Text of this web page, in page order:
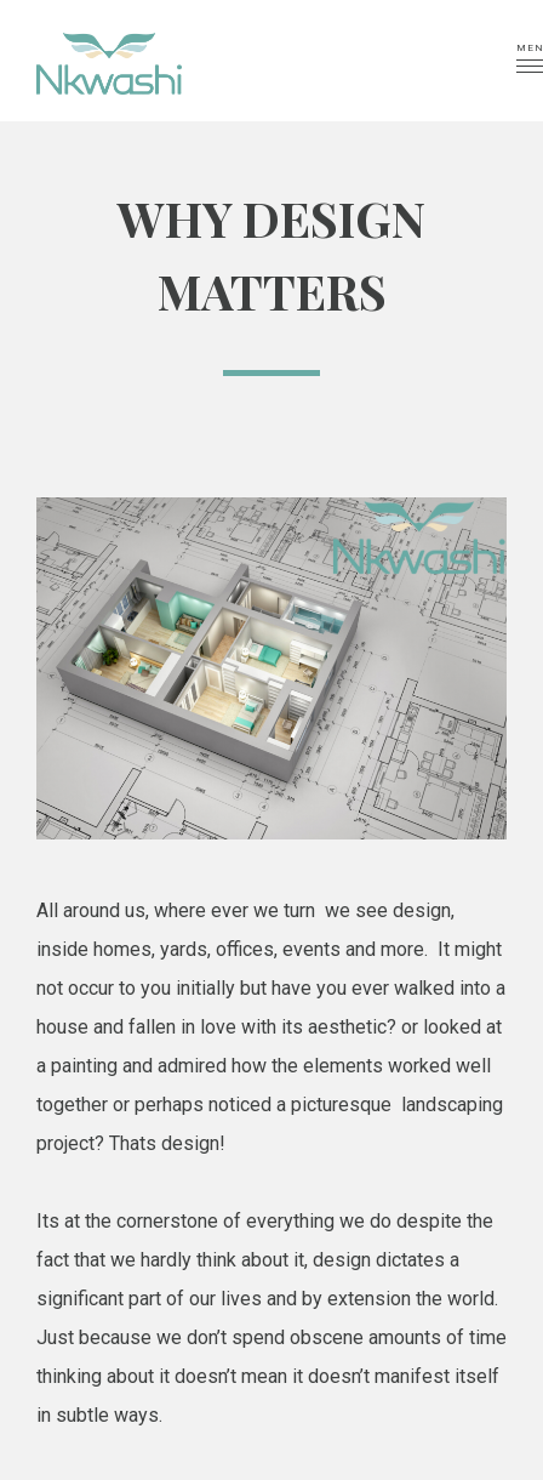
WHY DESIGN
MATTERS
All around us, where ever we turn we see design,
inside homes, yards, offices, events and more. It might
not occur to you initially but have you ever walked into a
house and fallen in love with its aesthetic? or looked at
a painting and admired how the elements worked well
together or perhaps noticed a picturesque landscaping
project? Thats design!
Its at the cornerstone of everything we do despite the
fact that we hardly think about it, design dictates a
significant part of our lives and by extension the world.
Just because we don’t spend obscene amounts of time
thinking about it doesn’t mean it doesn’t manifest itself
in subtle ways.